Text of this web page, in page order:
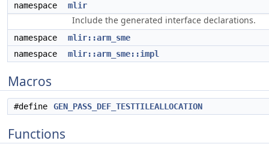
namespace mlir
Include the generated interface declarations.
namespace
mlir::arm_sme
namespace
mlir::arm_sme::impl
Macros
#define GEN_PASS_DEF_TESTTILEALLOCATION
Functions